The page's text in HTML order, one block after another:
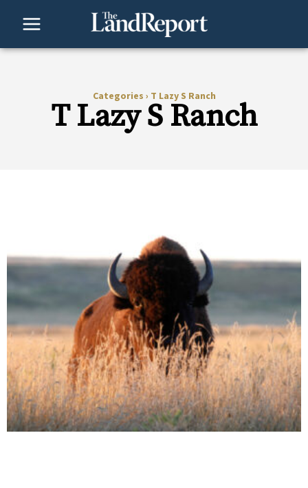
Categories › T Lazy S Ranch
T Lazy S Ranch